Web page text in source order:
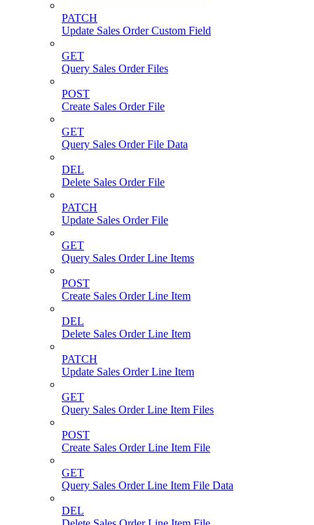
PATCH
Update Sales Order Custom Field
GET
Query Sales Order Files
POST
Create Sales Order File
GET
Query Sales Order File Data
DEL
Delete Sales Order File
PATCH
Update Sales Order File
GET
Query Sales Order Line Items
POST
Create Sales Order Line Item
DEL
Delete Sales Order Line Item
PATCH
Update Sales Order Line Item
GET
Query Sales Order Line Item Files
POST
Create Sales Order Line Item File
GET
Query Sales Order Line Item File Data
DEL